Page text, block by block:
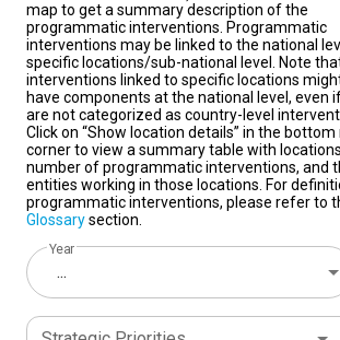
map to get a summary description of the
programmatic interventions. Programmatic
interventions may be linked to the national
specific locations/sub-national level. Note
interventions linked to specific locations
have components at the national level, even
are not categorized as country-level
Click on “Show location details” in the
corner to view a summary table with
number of programmatic interventions, and
entities working in those locations. For
programmatic interventions, please refer to
Glossarysection.
Year
...